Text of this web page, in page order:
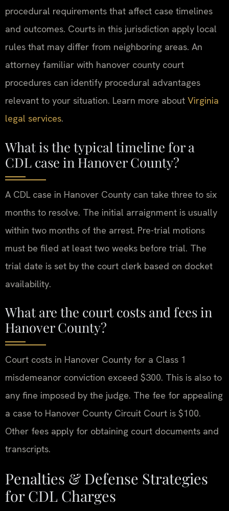
procedural requirements that affect case timelines
and outcomes. Courts in this jurisdiction apply local
rules that may differ from neighboring areas. An
attorney familiar with hanover county court
procedures can identify procedural advantages
relevant to your situation. Learn more about Virginia
legal services.
What is the typical timeline for a
CDL case in Hanover County?
A CDL case in Hanover County can take three to six
months to resolve. The initial arraignment is usually
within two months of the arrest. Pre-trial motions
must be filed at least two weeks before trial. The
trial date is set by the court clerk based on docket
availability.
What are the court costs and fees in
Hanover County?
Court costs in Hanover County for a Class 1
misdemeanor conviction exceed $300. This is also to
any fine imposed by the judge. The fee for appealing
a case to Hanover County Circuit Court is $100.
Other fees apply for obtaining court documents and
transcripts.
Penalties & Defense Strategies
for CDL Charges